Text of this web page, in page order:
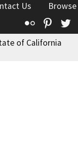
Us
Flickr
of California